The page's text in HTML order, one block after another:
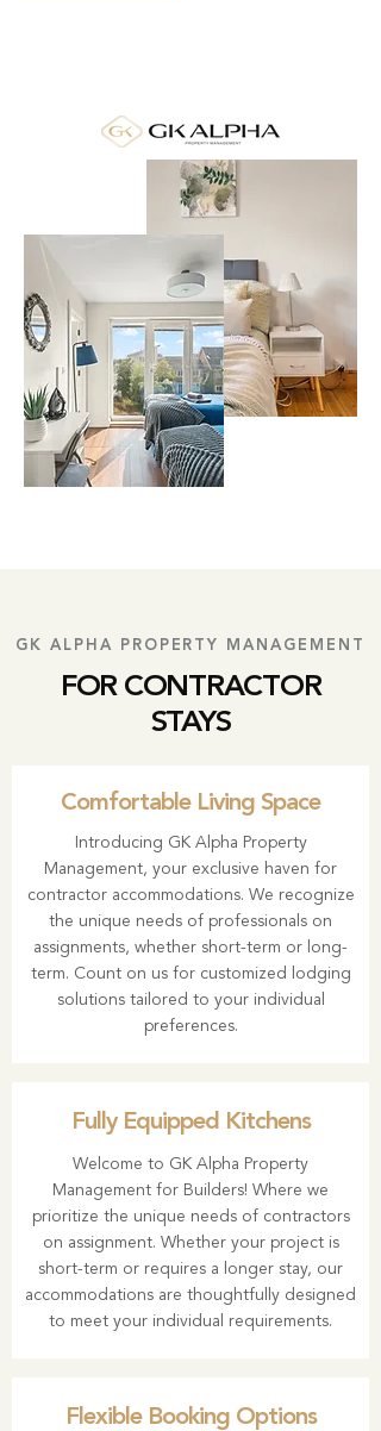
GK ALPHA PROPERTY MANAGEMENT
FOR CONTRACTOR
STAYS
Comfortable Living Space
Introducing GK Alpha Property
Management, your exclusive haven for
contractor accommodations. We recognize
the unique needs of professionals on
assignments, whether short-term or long-
term. Count on us for customized lodging
solutions tailored to your individual
preferences.
Fully Equipped Kitchens
Welcome to GK Alpha Property
Management for Builders! Where we
prioritize the unique needs of contractors
on assignment. Whether your project is
short-term or requires a longer stay, our
accommodations are thoughtfully designed
to meet your individual requirements.
Flexible Booking Options